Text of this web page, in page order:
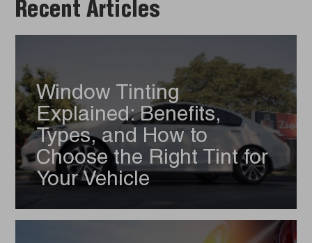
Recent Articles
Window Tinting
Explained: Benefits,
Types, and How to
Choose the Right Tint for
Your Vehicle